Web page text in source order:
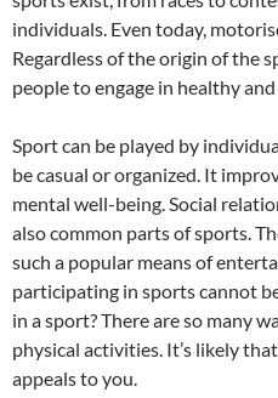
individuals. Even today,
Regardless of the origin of the
people to engage in healthy
Sport can be played by
be casual or organized. It
mental well-being. Social
also common parts of sports.
such a popular means of
participating in sports cannot
in a sport? There are so many
physical activities. It’s likely
appeals to you.